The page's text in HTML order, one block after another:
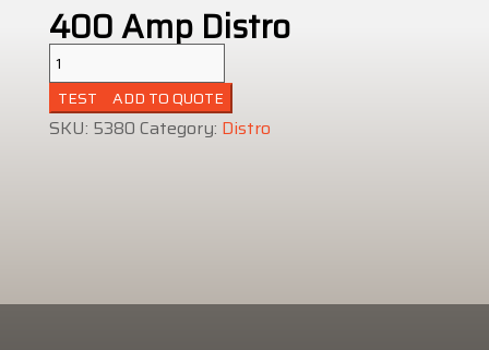
400 Amp Distro
400
Amp
Distro
ADD TO QUOTE
SKU: 5380 Category: Distro